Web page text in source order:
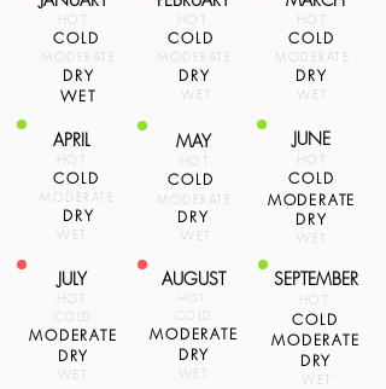
HOT
COLD
MODERATE
DRY
WET
APRIL
HOT
COLD
MODERATE
DRY
WET
JULY
HOT
COLD
MODERATE
DRY
WET
HOT
COLD
MODERATE
DRY
WET
HOT
COLD
MODERATE
DRY
WET
MAY
HOT
COLD
MODERATE
DRY
WET
AUGUST
HOT
COLD
MODERATE
DRY
WET
JUNE
HOT
COLD
MODERATE
DRY
WET
SEPTEMBER
HOT
COLD
MODERATE
DRY
WET